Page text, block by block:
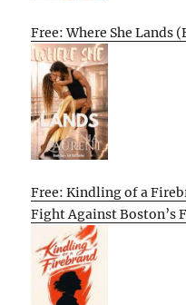
Free: Where She Lands
Free: Kindling of a
Fight Against Boston’s